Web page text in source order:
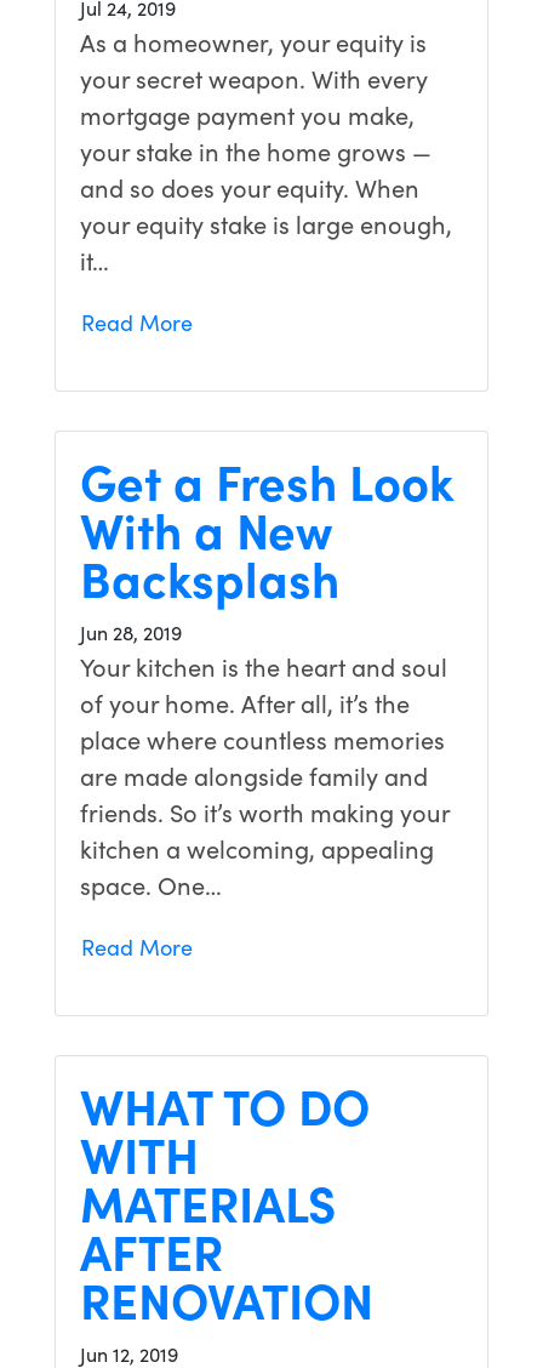
Jul 24, 2019
As a homeowner, your equity is
your secret weapon. With every
mortgage payment you make,
your stake in the home grows —
and so does your equity. When
your equity stake is large enough,
it…
Read More
Get a Fresh Look
With a New
Backsplash
Jun 28, 2019
Your kitchen is the heart and soul
of your home. After all, it’s the
place where countless memories
are made alongside family and
friends. So it’s worth making your
kitchen a welcoming, appealing
space. One…
Read More
WHAT TO DO
WITH
MATERIALS
AFTER
RENOVATION
Jun 12, 2019